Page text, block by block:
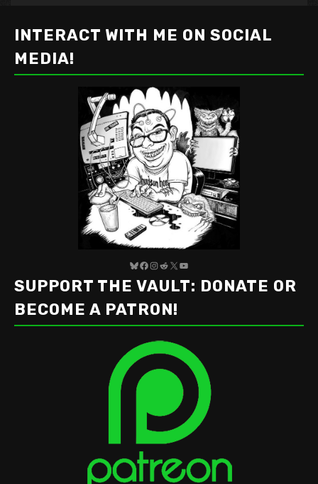
INTERACT WITH ME ON SOCIAL
MEDIA!
Bluesky
Facebook
Instagram
Reddit
X YouTube
SUPPORT THE VAULT: DONATE OR
BECOME A PATRON!